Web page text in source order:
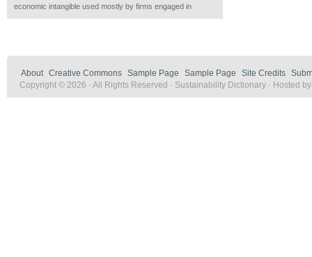
economic intangible used mostly by firms engaged in
information technology, innovation research or technology
About Creative Commons Sample Page Sample Page Site Credits
Copyright © 2026 · All Rights Reserved · Sustainability Dictionary · Hosted